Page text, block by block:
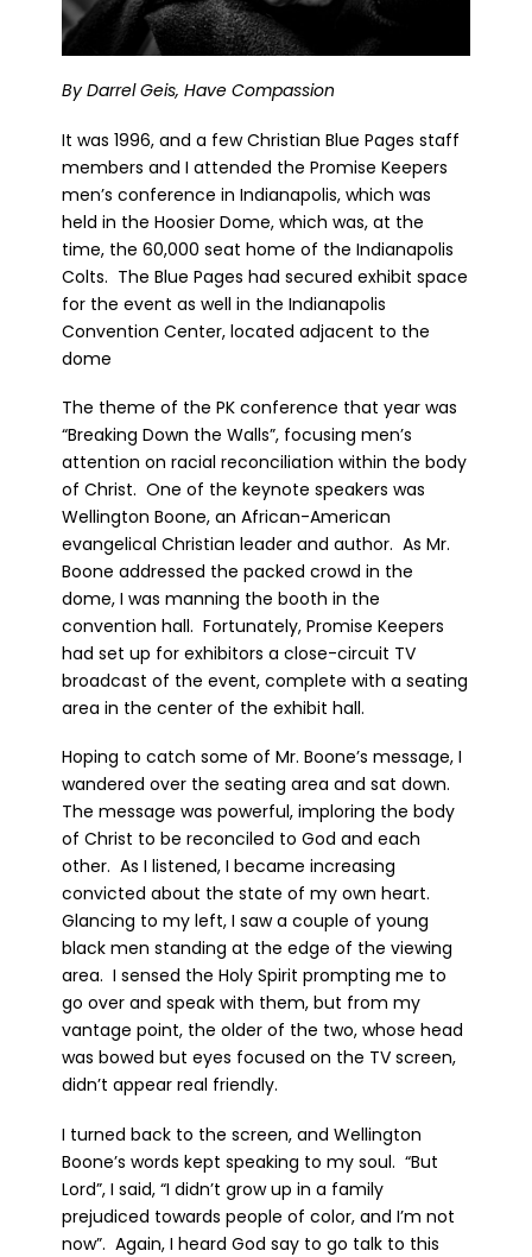
By Darrel Geis, Have Compassion
It was 1996, and a few Christian Blue Pages staff
members and I attended the Promise Keepers
men’s conference in Indianapolis, which was
held in the Hoosier Dome, which was, at the
time, the 60,000 seat home of the Indianapolis
Colts. The Blue Pages had secured exhibit space
for the event as well in the Indianapolis
Convention Center, located adjacent to the
dome
The theme of the PK conference that year was
“Breaking Down the Walls”, focusing men’s
attention on racial reconciliation within the body
of Christ. One of the keynote speakers was
Wellington Boone, an African-American
evangelical Christian leader and author. As Mr.
Boone addressed the packed crowd in the
dome, I was manning the booth in the
convention hall. Fortunately, Promise Keepers
had set up for exhibitors a close-circuit TV
broadcast of the event, complete with a seating
area in the center of the exhibit hall.
Hoping to catch some of Mr. Boone’s message, I
wandered over the seating area and sat down.
The message was powerful, imploring the body
of Christ to be reconciled to God and each
other. As I listened, I became increasing
convicted about the state of my own heart.
Glancing to my left, I saw a couple of young
black men standing at the edge of the viewing
area. I sensed the Holy Spirit prompting me to
go over and speak with them, but from my
vantage point, the older of the two, whose head
was bowed but eyes focused on the TV screen,
didn’t appear real friendly.
I turned back to the screen, and Wellington
Boone’s words kept speaking to my soul. “But
Lord”, I said, “I didn’t grow up in a family
prejudiced towards people of color, and I’m not
now”. Again, I heard God say to go talk to this